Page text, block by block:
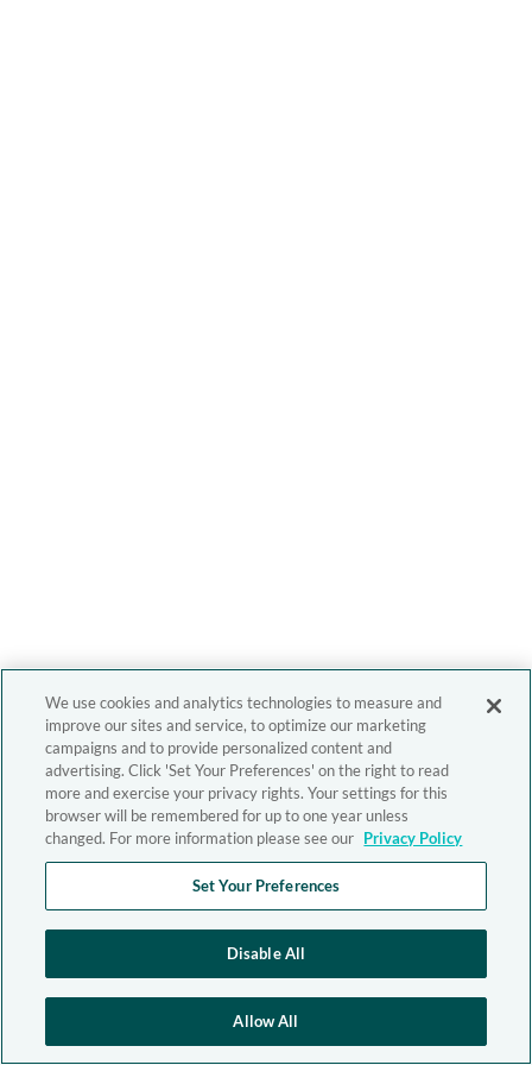
We use cookies and analytics technologies to measure and
improve our sites and service, to optimize our marketing
campaigns and to provide personalized content and
advertising. Click 'Set Your Preferences' on the right to read
more and exercise your privacy rights. Your settings for this
browser will be remembered for up to one year unless
changed. For more information please see our Privacy Policy
Set Your Preferences
Disable All
Allow All